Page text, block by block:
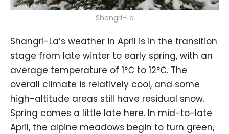
Shangri-La
Shangri-La’s weather in April is in the transition
stage from late winter to early spring, with an
average temperature of 1℃ to 12℃. The
overall climate is relatively cool, and some
high-altitude areas still have residual snow.
Spring comes a little late here. In mid-to-late
April, the alpine meadows begin to turn green,